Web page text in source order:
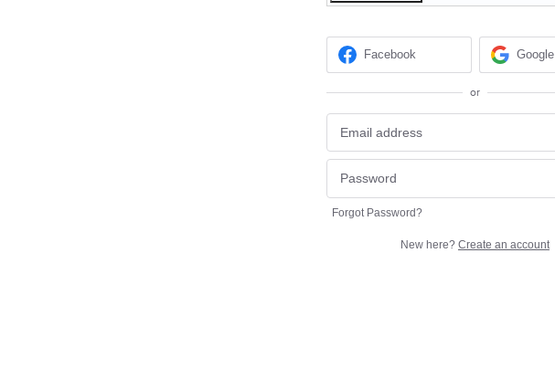
Facebook Google
or
Forgot Password?
New here? Create an account